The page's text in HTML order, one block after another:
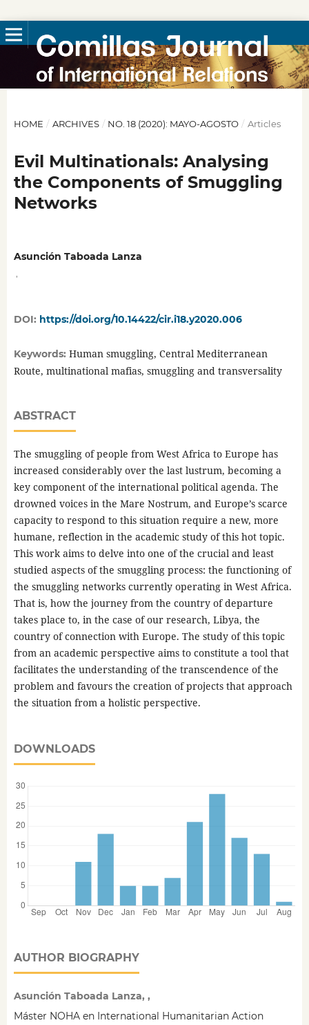
HOME / ARCHIVES / NO. 18 (2020): MAYO-AGOSTO / Articles
Evil Multinationals: Analysing
the Components of Smuggling
Networks
Asunción Taboada Lanza
DOI: https://doi.org/10.14422/cir.i18.y2020.006
Keywords: Human smuggling, Central Mediterranean
Route, multinational mafias, smuggling and transversality
ABSTRACT
The smuggling of people from West Africa to Europe has
increased considerably over the last lustrum, becoming a
key component of the international political agenda. The
drowned voices in the Mare Nostrum, and Europe’s scarce
capacity to respond to this situation require a new, more
humane, reflection in the academic study of this hot topic.
This work aims to delve into one of the crucial and least
studied aspects of the smuggling process: the functioning of
the smuggling networks currently operating in West Africa.
That is, how the journey from the country of departure
takes place to, in the case of our research, Libya, the
country of connection with Europe. The study of this topic
from an academic perspective aims to constitute a tool that
facilitates the understanding of the transcendence of the
problem and favours the creation of projects that approach
the situation from a holistic perspective.
DOWNLOADS
AUTHOR BIOGRAPHY
Asunción Taboada Lanza, ,
Máster NOHA en International Humanitarian Action